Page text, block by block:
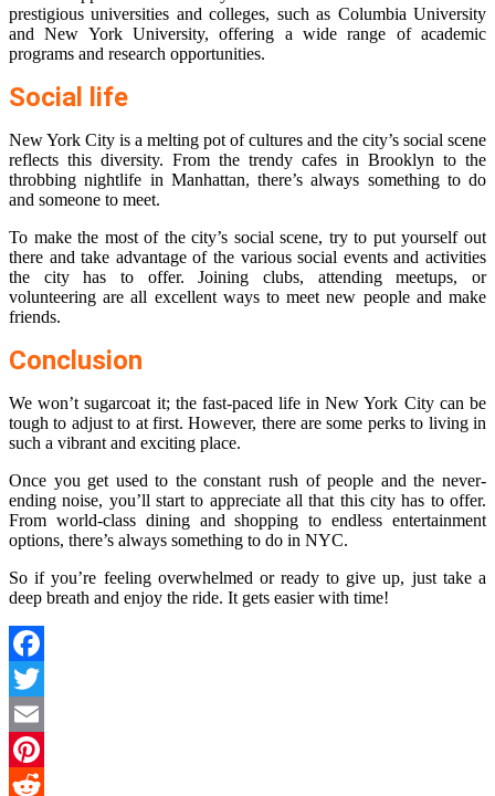
prestigious universities and colleges, such as Columbia University
and New York University, offering a wide range of academic
programs and research opportunities.
Social life
New York City is a melting pot of cultures and the city’s social scene
reflects this diversity. From the trendy cafes in Brooklyn to the
throbbing nightlife in Manhattan, there’s always something to do
and someone to meet.
To make the most of the city’s social scene, try to put yourself out
there and take advantage of the various social events and activities
the city has to offer. Joining clubs, attending meetups, or
volunteering are all excellent ways to meet new people and make
friends.
Conclusion
We won’t sugarcoat it; the fast-paced life in New York City can be
tough to adjust to at first. However, there are some perks to living in
such a vibrant and exciting place.
Once you get used to the constant rush of people and the never-
ending noise, you’ll start to appreciate all that this city has to offer.
From world-class dining and shopping to endless entertainment
options, there’s always something to do in NYC.
So if you’re feeling overwhelmed or ready to give up, just take a
deep breath and enjoy the ride. It gets easier with time!
Facebook
Twitter
Email
Pinterest